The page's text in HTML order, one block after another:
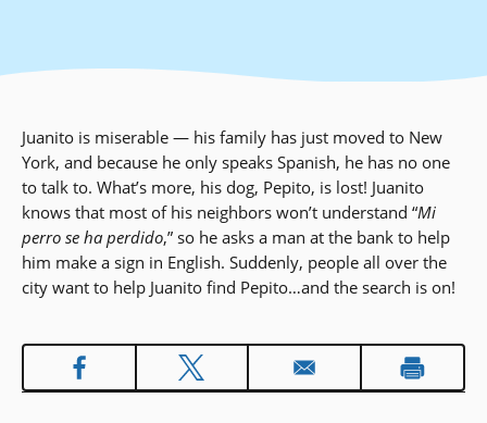
Juanito is miserable — his family has just moved to New
York, and because he only speaks Spanish, he has no one
to talk to. What’s more, his dog, Pepito, is lost! Juanito
knows that most of his neighbors won’t understand “Mi
perro se ha perdido,” so he asks a man at the bank to help
him make a sign in English. Suddenly, people all over the
city want to help Juanito find Pepito…and the search is on!